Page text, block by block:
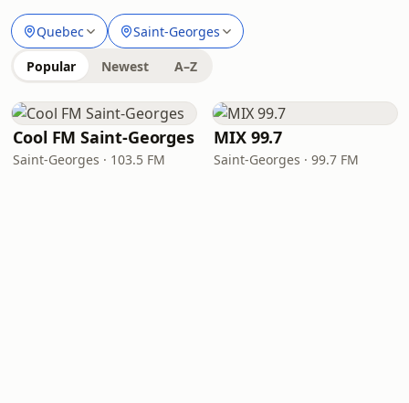
Quebec Saint-Georges
Popular Newest A–Z
Cool FM Saint-Georges
Saint-Georges · 103.5 FM
MIX 99.7
Saint-Georges · 99.7 FM